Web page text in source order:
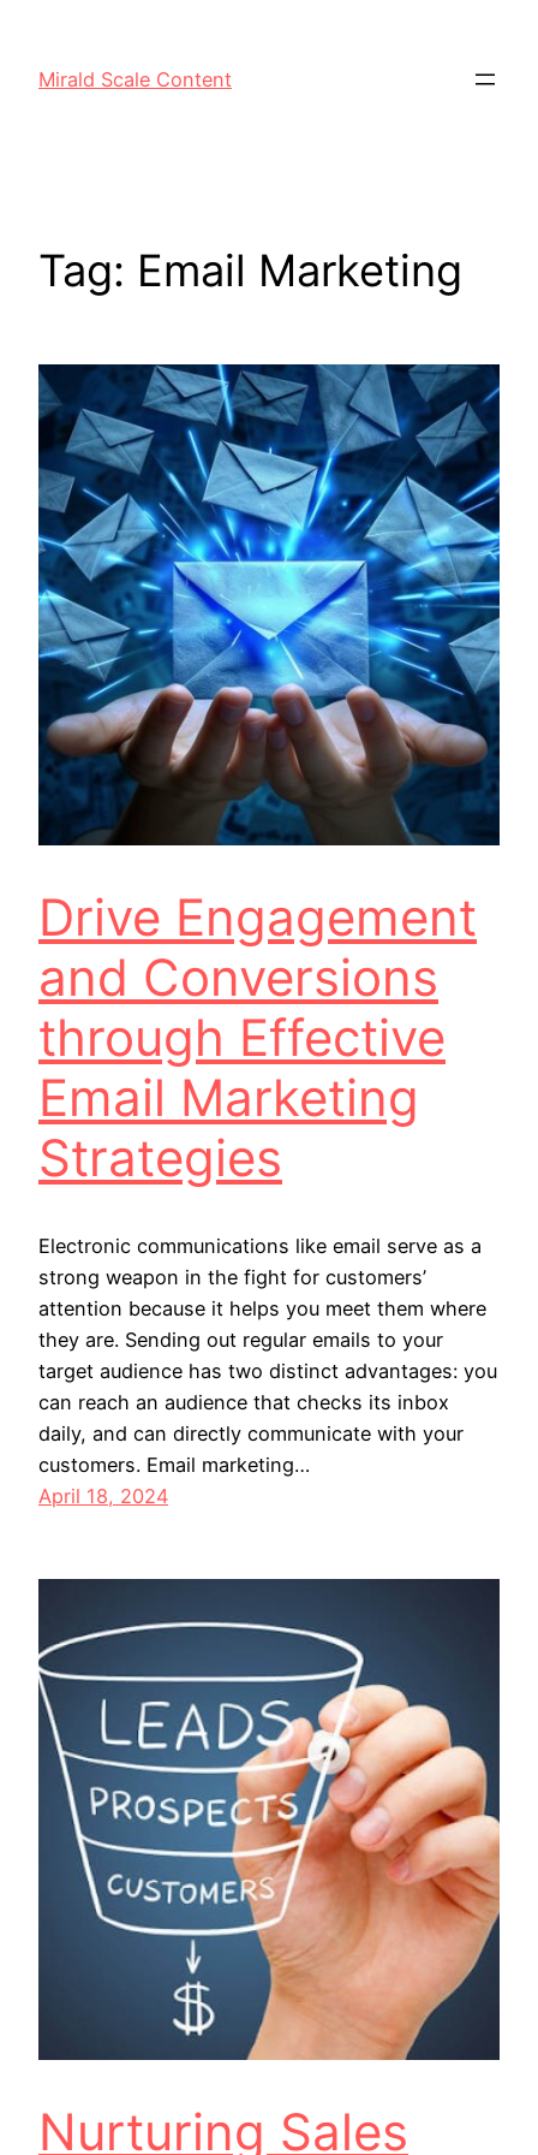
Mirald Scale Content
Tag: Email Marketing
Drive Engagement
and Conversions
through Effective
Email Marketing
Strategies
Electronic communications like email serve as a
strong weapon in the fight for customers’
attention because it helps you meet them where
they are. Sending out regular emails to your
target audience has two distinct advantages: you
can reach an audience that checks its inbox
daily, and can directly communicate with your
customers. Email marketing…
April 18, 2024
Nurturing Sales